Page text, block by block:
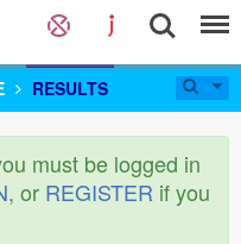
RESULTS
must be logged in
, or REGISTER if you